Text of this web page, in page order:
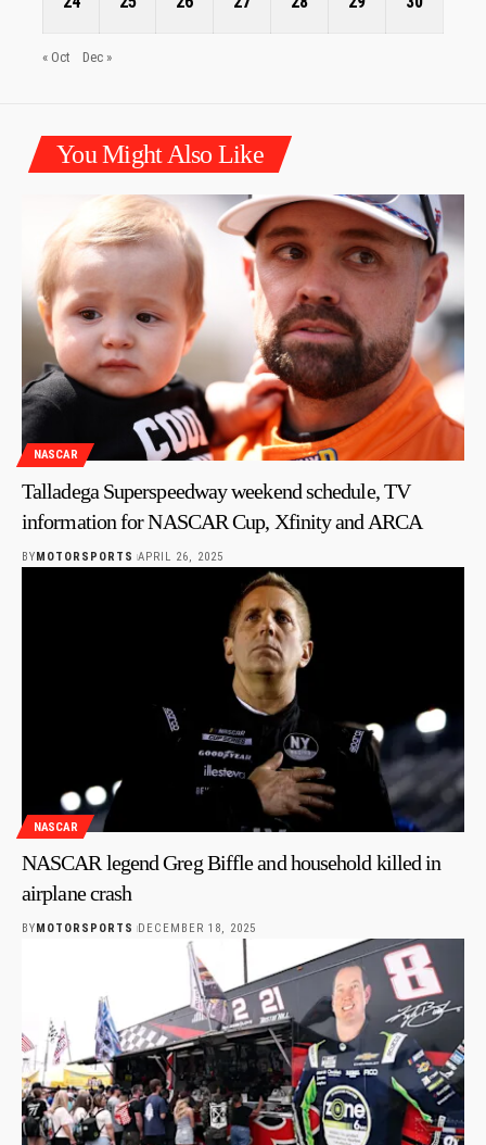
« Oct Dec »
You Might Also Like
NASCAR
Talladega Superspeedway weekend schedule, TV
information for NASCAR Cup, Xfinity and ARCA
BYMOTORSPORTS APRIL 26, 2025
NASCAR
NASCAR legend Greg Biffle and household killed in
airplane crash
BY MOTORSPORTS DECEMBER 18, 2025